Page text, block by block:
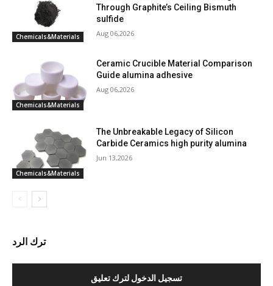
Chemicals&Materials
Through Graphite’s Ceiling Bismuth
sulfide
Aug 06,2026
Chemicals&Materials
Ceramic Crucible Material Comparison
Guide alumina adhesive
Aug 06,2026
Chemicals&Materials
The Unbreakable Legacy of Silicon
Carbide Ceramics high purity alumina
Jun 13,2026
ترك الرد
تسجيل الدخول لترك تعليق